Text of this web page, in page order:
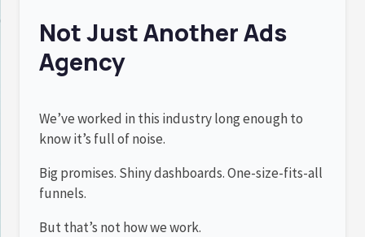
Not Just Another Ads
Agency
We’ve worked in this industry long enough to
know it’s full of noise.
Big promises. Shiny dashboards. One-size-fits-all
funnels.
But that’s not how we work.